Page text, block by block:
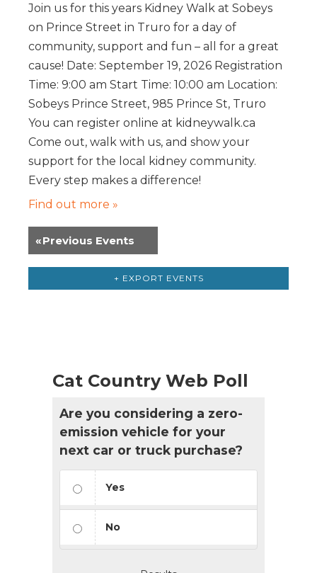
Join us for this years Kidney Walk at Sobeys
on Prince Street in Truro for a day of
community, support and fun – all for a great
cause! Date: September 19, 2026 Registration
Time: 9:00 am Start Time: 10:00 am Location:
Sobeys Prince Street, 985 Prince St, Truro
You can register online at kidneywalk.ca
Come out, walk with us, and show your
support for the local kidney community.
Every step makes a difference!
Find out more »
«Previous Events
+ EXPORT EVENTS
Cat Country Web Poll
Are you considering a zero-
emission vehicle for your
next car or truck purchase?
Yes
No